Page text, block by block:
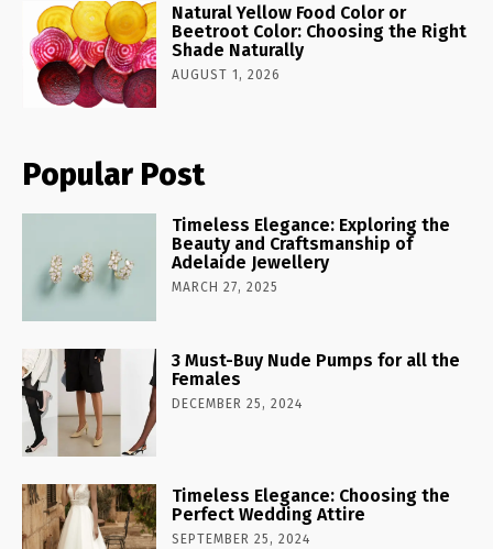
Natural Yellow Food Color or
Beetroot Color: Choosing the Right
Shade Naturally
AUGUST 1, 2026
Popular Post
Timeless Elegance: Exploring the
Beauty and Craftsmanship of
Adelaide Jewellery
MARCH 27, 2025
3 Must-Buy Nude Pumps for all the
Females
DECEMBER 25, 2024
Timeless Elegance: Choosing the
Perfect Wedding Attire
SEPTEMBER 25, 2024